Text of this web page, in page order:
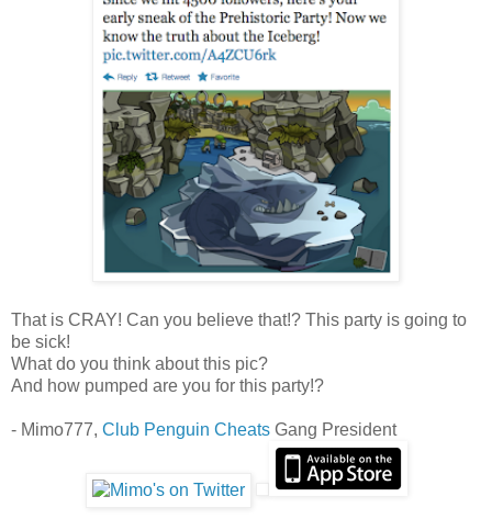
That is CRAY! Can you believe that!? This party is going to
be sick!
What do you think about this pic?
And how pumped are you for this party!?
- Mimo777, Club Penguin Cheats Gang President